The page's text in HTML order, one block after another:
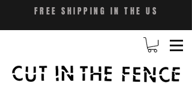
FREE SHIPPING IN THE US